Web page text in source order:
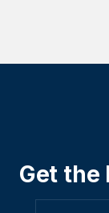
Get the